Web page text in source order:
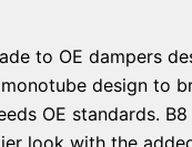
to OE dampers
design to
OE standards.
look with the